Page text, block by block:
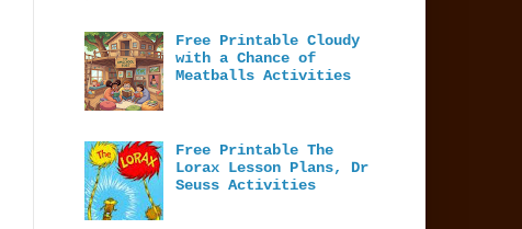
Free Printable Cloudy
with a Chance of
Meatballs Activities
Free Printable The
Lorax Lesson Plans, Dr
Seuss Activities